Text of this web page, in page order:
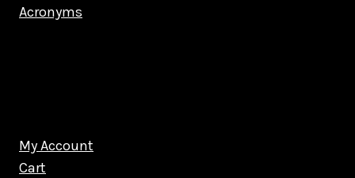
Acronyms
My Account
Cart